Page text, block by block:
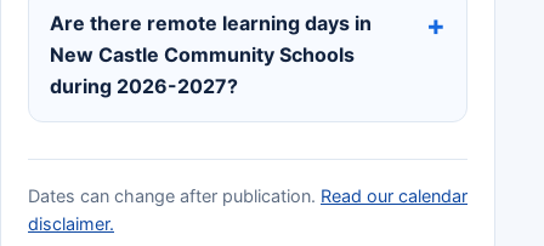
Are there remote learning days in
New Castle Community Schools
during 2026-2027?
Dates can change after publication. Read our calendar
disclaimer.